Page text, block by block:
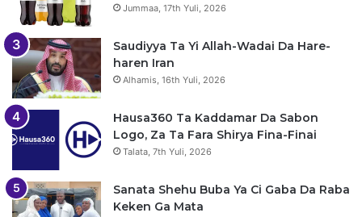
Jummaa, 17th Yuli, 2026
Saudiyya Ta Yi Allah-Wadai Da Hare-
haren Iran
Alhamis, 16th Yuli, 2026
Hausa360 Ta Kaddamar Da Sabon
Logo, Za Ta Fara Shirya Fina-Finai
Talata, 7th Yuli, 2026
Sanata Shehu Buba Ya Ci Gaba Da Raba
Keken Ga Mata